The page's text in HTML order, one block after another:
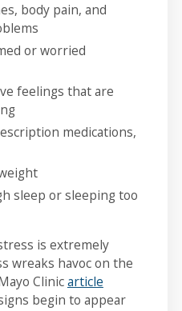
body pain, and
or worried
feelings that are
medications,
sleep or sleeping too
is extremely
wreaks havoc on the
Clinicarticle
begin to appear